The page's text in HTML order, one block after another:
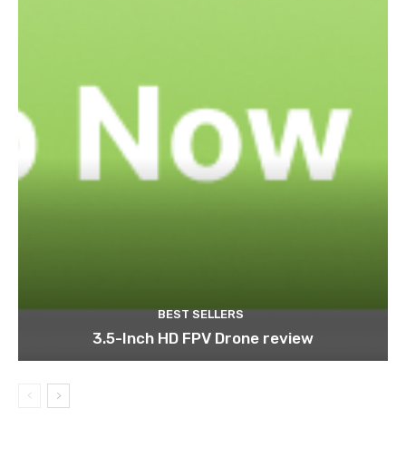
BEST SELLERS
3.5-Inch HD FPV Drone review